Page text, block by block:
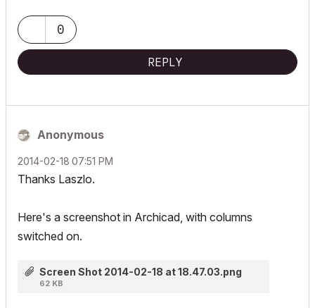
0
REPLY
Anonymous
‎2014-02-18 07:51 PM
Thanks Laszlo.
Here's a screenshot in Archicad, with columns
switched on.
Screen Shot 2014-02-18 at 18.47.03.png
62 KB